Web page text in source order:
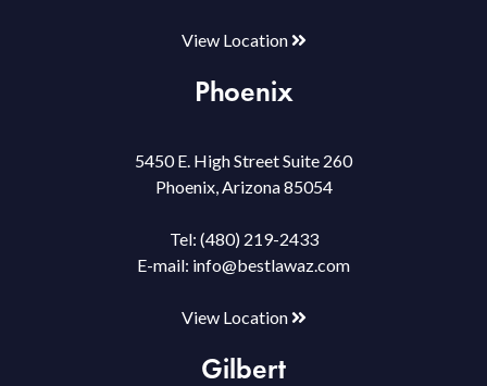
View Location
Phoenix
5450 E. High Street Suite 260
Phoenix, Arizona 85054
Tel: (480) 219-2433
E-mail: info@bestlawaz.com
View Location
Gilbert